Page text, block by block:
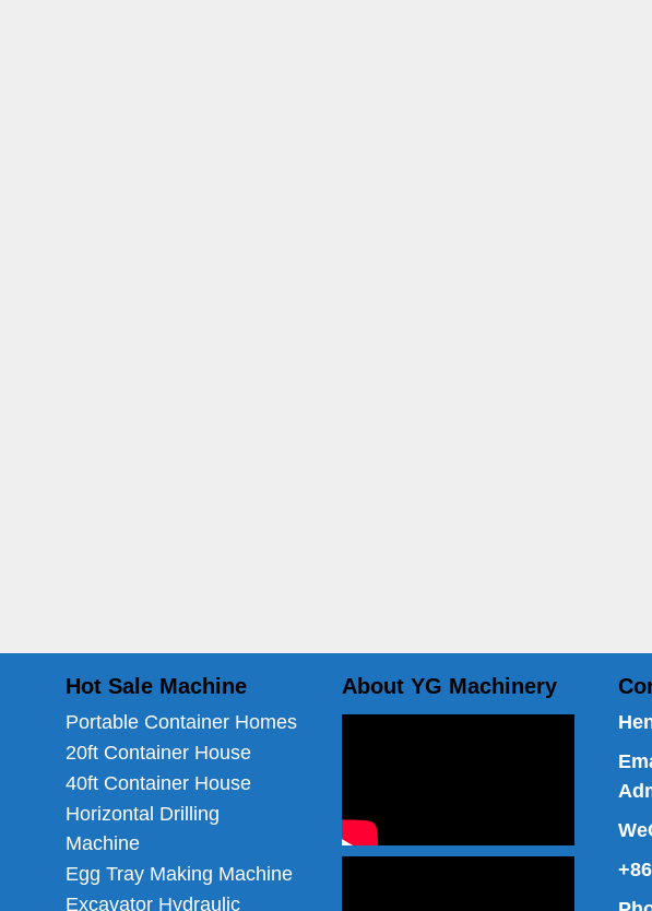
Hot Sale Machine
Portable Container Homes
20ft Container House
40ft Container House
Horizontal Drilling
Machine
Egg Tray Making Machine
Excavator Hydraulic
About YG Machinery